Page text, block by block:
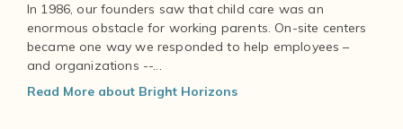
In 1986, our founders saw that child care was an
enormous obstacle for working parents. On-site centers
became one way we responded to help employees –
and organizations --...
Read More about Bright Horizons